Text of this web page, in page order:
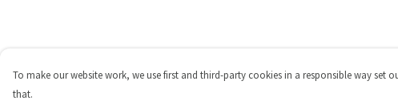
To make our website work, we use first and third-party cookies in a responsible way
that.